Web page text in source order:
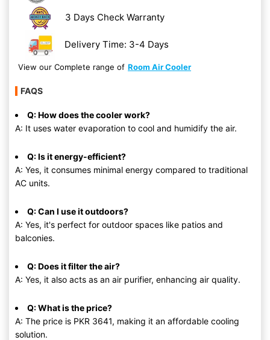
3 Days Check Warranty
Delivery Time: 3-4 Days
View our Complete range of Room Air Cooler
FAQS
Q: How does the cooler work?
A: It uses water evaporation to cool and humidify the air.
Q: Is it energy-efficient?
A: Yes, it consumes minimal energy compared to traditional
AC units.
Q: Can I use it outdoors?
A: Yes, it's perfect for outdoor spaces like patios and
balconies.
Q: Does it filter the air?
A: Yes, it also acts as an air purifier, enhancing air quality.
Q: What is the price?
A: The price is PKR 3641, making it an affordable cooling
solution.